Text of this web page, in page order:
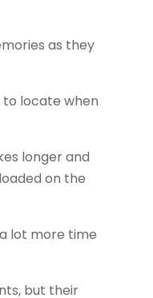
as they
locate when
longer and
on the
lot more time
but their